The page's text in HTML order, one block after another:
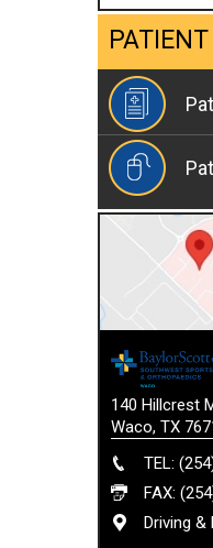
140 Hillcrest
Waco, TX
TEL:
FAX:
Driving &